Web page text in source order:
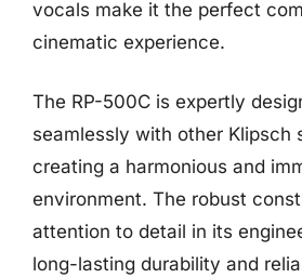
vocals make it the perfect
cinematic experience.
The RP-500C is expertly
seamlessly with other Klipsch
creating a harmonious and
environment. The robust
attention to detail in its
long-lasting durability and